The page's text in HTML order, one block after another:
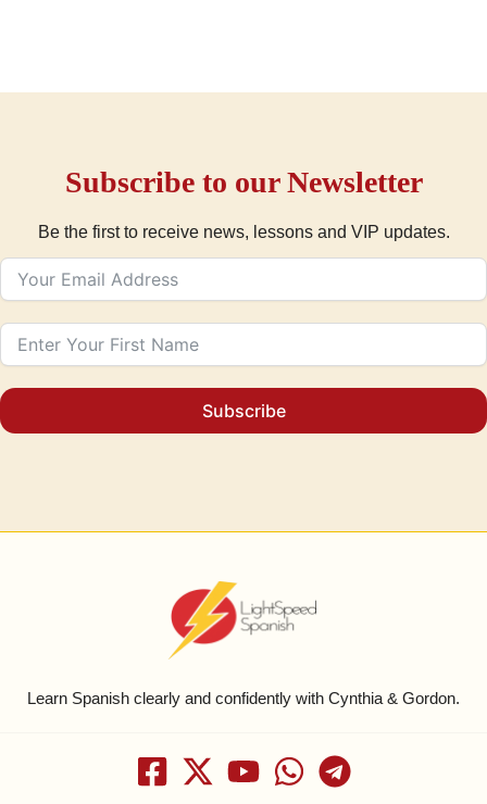
Subscribe to our Newsletter
Be the first to receive news, lessons and VIP updates.
Subscribe
Learn Spanish clearly and confidently with Cynthia & Gordon.